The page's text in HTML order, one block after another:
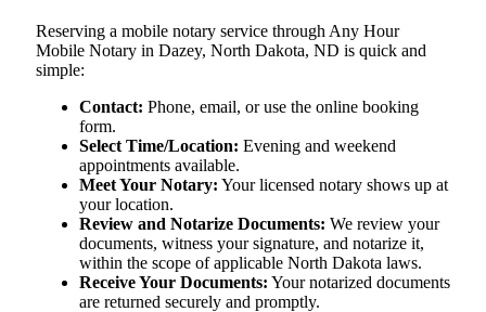
Reserving a mobile notary service through Any Hour
Mobile Notary in Dazey, North Dakota, ND is quick and
simple:
Contact: Phone, email, or use the online booking
form.
Select Time/Location: Evening and weekend
appointments available.
Meet Your Notary: Your licensed notary shows up at
your location.
Review and Notarize Documents: We review your
documents, witness your signature, and notarize it,
within the scope of applicable North Dakota laws.
Receive Your Documents: Your notarized documents
are returned securely and promptly.